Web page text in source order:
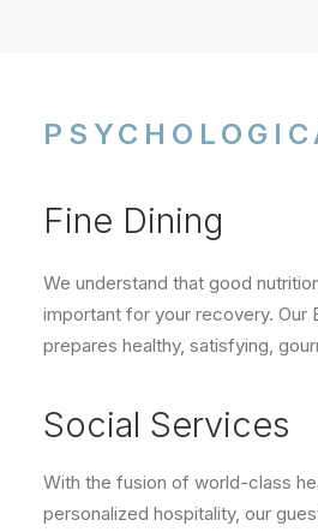
Fine Dining
We understand that good
important for your recovery. Our
prepares healthy, satisfying,
Social Services
With the fusion of world-class
personalized hospitality, our